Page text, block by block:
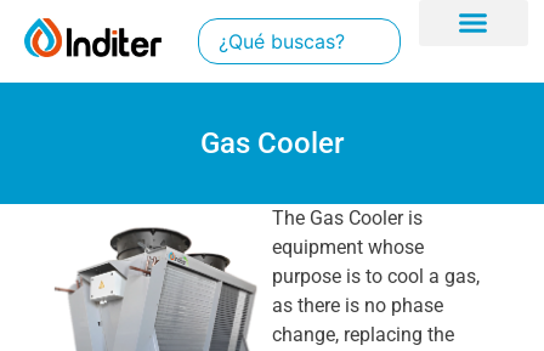
Gas Cooler
The Gas Cooler is
equipment whose
purpose is to cool a gas,
as there is no phase
change, replacing the